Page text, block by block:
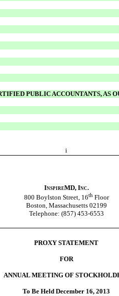
PUBLIC ACCOUNTANTS, AS
i
InspireMD, Inc.
800 Boylston Street, 16thFloor
Boston, Massachusetts 02199
Telephone: (857) 453-6553
PROXY STATEMENT
FOR
ANNUAL MEETING OF
To Be Held December 16, 2013